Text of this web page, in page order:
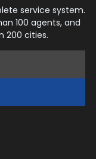
service system.
100 agents, and
200 cities.